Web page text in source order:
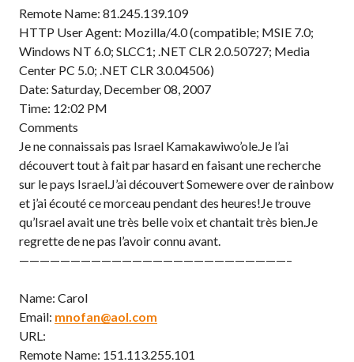
Remote Name: 81.245.139.109
HTTP User Agent: Mozilla/4.0 (compatible; MSIE 7.0;
Windows NT 6.0; SLCC1; .NET CLR 2.0.50727; Media
Center PC 5.0; .NET CLR 3.0.04506)
Date: Saturday, December 08, 2007
Time: 12:02 PM
Comments
Je ne connaissais pas Israel Kamakawiwo’ole.Je l’ai
découvert tout à fait par hasard en faisant une recherche
sur le pays Israel.J’ai découvert Somewere over de rainbow
et j’ai écouté ce morceau pendant des heures!Je trouve
qu’Israel avait une très belle voix et chantait très bien.Je
regrette de ne pas l’avoir connu avant.
——————————————————————————–
Name: Carol
Email: mnofan@aol.com
URL:
Remote Name: 151.113.255.101